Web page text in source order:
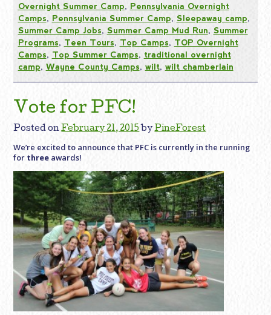
Overnight Summer Camp, Pennsylvania Overnight
Camps, Pennsylvania Summer Camp, Sleepaway camp,
Summer Camp Jobs, Summer Camp Mud Run, Summer
Programs, Teen Tours, Top Camps, TOP Overnight
Camps, Top Summer Camps, traditional overnight
camp, Wayne County Camps, wilt, wilt chamberlain
Vote for PFC!
Posted onFebruary 21, 2015 byPineForest
We’re excited to announce that PFC is currently in the running
for three awards!